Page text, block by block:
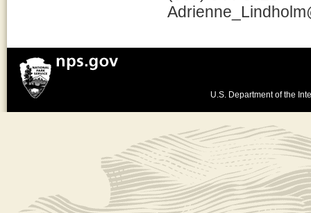
U.S. Department of the